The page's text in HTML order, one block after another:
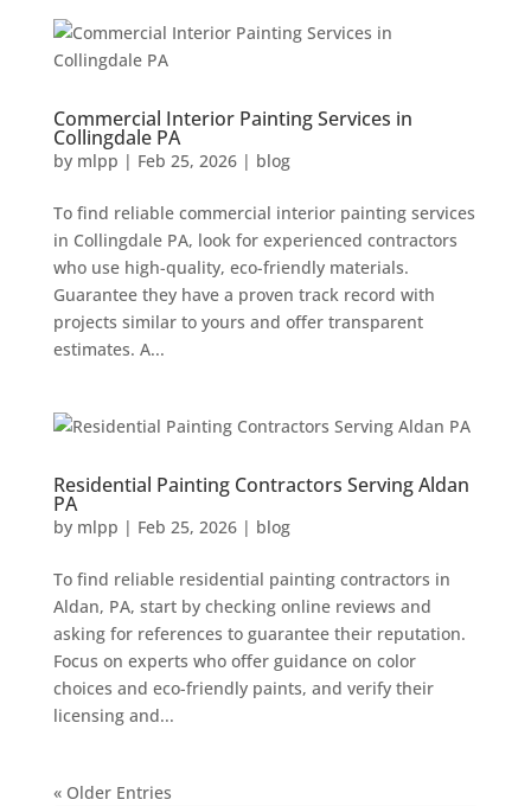
Commercial Interior Painting Services in
Collingdale PA
by mlpp | Feb 25, 2026| blog
To find reliable commercial interior painting services
in Collingdale PA, look for experienced contractors
who use high-quality, eco-friendly materials.
Guarantee they have a proven track record with
projects similar to yours and offer transparent
estimates. A...
Residential Painting Contractors Serving Aldan
PA
by mlpp | Feb 25, 2026| blog
To find reliable residential painting contractors in
Aldan, PA, start by checking online reviews and
asking for references to guarantee their reputation.
Focus on experts who offer guidance on color
choices and eco-friendly paints, and verify their
licensing and...
« Older Entries